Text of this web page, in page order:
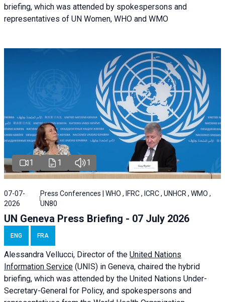
briefing, which was attended by spokespersons and
representatives of UN Women, WHO and WMO
1 1 1
07-07-
2026
Press Conferences | WHO , IFRC , ICRC , UNHCR , WMO ,
UN80
UN Geneva Press Briefing - 07 July 2026
ENG FRA
Alessandra Vellucci, Director of the United Nations
Information Service (UNIS) in Geneva, chaired the hybrid
briefing, which was attended by the United Nations Under-
Secretary-General for Policy, and spokespersons and